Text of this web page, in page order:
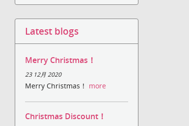
Latest blogs
Merry Christmas！
23 12月 2020
Merry Christmas！ more
Christmas Discount！